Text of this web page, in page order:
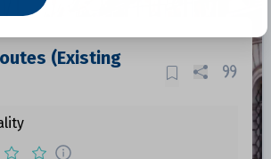
(Existing